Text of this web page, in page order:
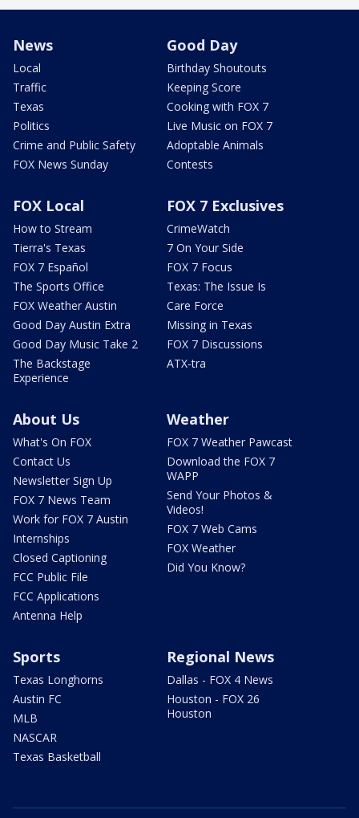
News
Local
Traffic
Texas
Politics
Crime and Public Safety
FOX News Sunday
Good Day
Birthday Shoutouts
Keeping Score
Cooking with FOX 7
Live Music on FOX 7
Adoptable Animals
Contests
FOX Local
How to Stream
Tierra's Texas
FOX 7 Español
The Sports Office
FOX Weather Austin
Good Day Austin Extra
Good Day Music Take 2
The Backstage
Experience
FOX 7 Exclusives
CrimeWatch
7 On Your Side
FOX 7 Focus
Texas: The Issue Is
Care Force
Missing in Texas
FOX 7 Discussions
ATX-tra
About Us
What's On FOX
Contact Us
Newsletter Sign Up
FOX 7 News Team
Work for FOX 7 Austin
Internships
Closed Captioning
FCC Public File
FCC Applications
Antenna Help
Weather
FOX 7 Weather Pawcast
Download the FOX 7
WAPP
Send Your Photos &
Videos!
FOX 7 Web Cams
FOX Weather
Did You Know?
Sports
Texas Longhorns
Austin FC
MLB
NASCAR
Texas Basketball
Regional News
Dallas - FOX 4 News
Houston - FOX 26
Houston